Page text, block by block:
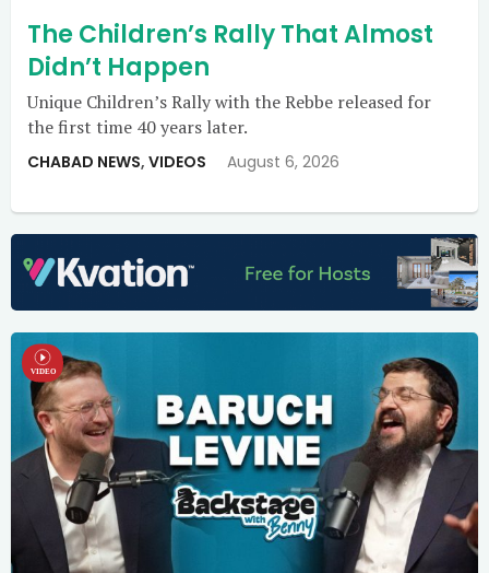
The Children’s Rally That Almost
Didn’t Happen
Unique Children’s Rally with the Rebbe released for
the first time 40 years later.
CHABAD NEWS, VIDEOS August 6, 2026